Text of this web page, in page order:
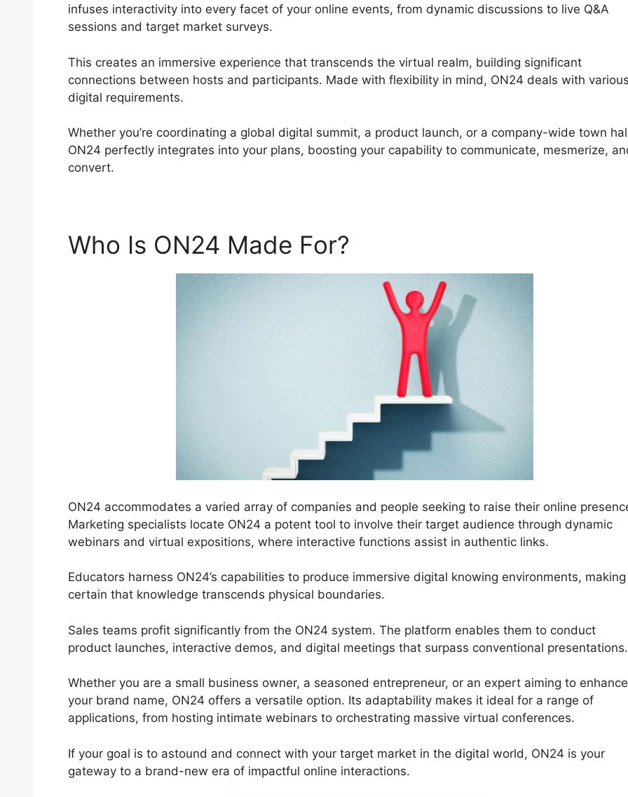
infuses interactivity into every facet of your online events, from dynamic discussions to live Q&A
sessions and target market surveys.
This creates an immersive experience that transcends the virtual realm, building significant
connections between hosts and participants. Made with flexibility in mind, ON24 deals with
digital requirements.
Whether you’re coordinating a global digital summit, a product launch, or a company-wide town
ON24 perfectly integrates into your plans, boosting your capability to communicate, mesmerize,
convert.
Who Is ON24 Made For?
ON24 accommodates a varied array of companies and people seeking to raise their online
Marketing specialists locate ON24 a potent tool to involve their target audience through dynamic
webinars and virtual expositions, where interactive functions assist in authentic links.
Educators harness ON24’s capabilities to produce immersive digital knowing environments, making
certain that knowledge transcends physical boundaries.
Sales teams profit significantly from the ON24 system. The platform enables them to conduct
product launches, interactive demos, and digital meetings that surpass conventional presentations.
Whether you are a small business owner, a seasoned entrepreneur, or an expert aiming to enhance
your brand name, ON24 offers a versatile option. Its adaptability makes it ideal for a range of
applications, from hosting intimate webinars to orchestrating massive virtual conferences.
If your goal is to astound and connect with your target market in the digital world, ON24 is your
gateway to a brand-new era of impactful online interactions.